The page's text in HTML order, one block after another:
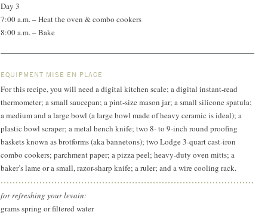
Day 3
7:00 a.m. – Heat the oven & combo cookers
8:00 a.m. – Bake
EQUIPMENT MISE EN PLACE
For this recipe, you will need a digital kitchen scale; a digital instant-read
thermometer; a small saucepan; a pint-size mason jar; a small silicone spatula;
a medium and a large bowl (a large bowl made of heavy ceramic is ideal); a
plastic bowl scraper; a metal bench knife; two 8- to 9-inch round proofing
baskets known as brotforms (aka bannetons); two Lodge 3-quart cast-iron
combo cookers; parchment paper; a pizza peel; heavy-duty oven mitts; a
baker’s lame or a small, razor-sharp knife; a ruler; and a wire cooling rack.
for refreshing your levain:
grams spring or filtered water